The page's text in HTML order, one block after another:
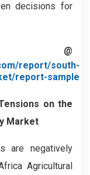
decisions for
@
report/south-
report-sample
on the
Market
are negatively
Agricultural